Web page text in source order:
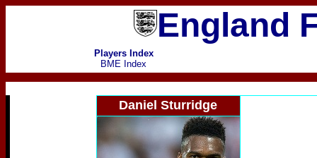
England
Players Index
BME Index
Daniel Sturridge